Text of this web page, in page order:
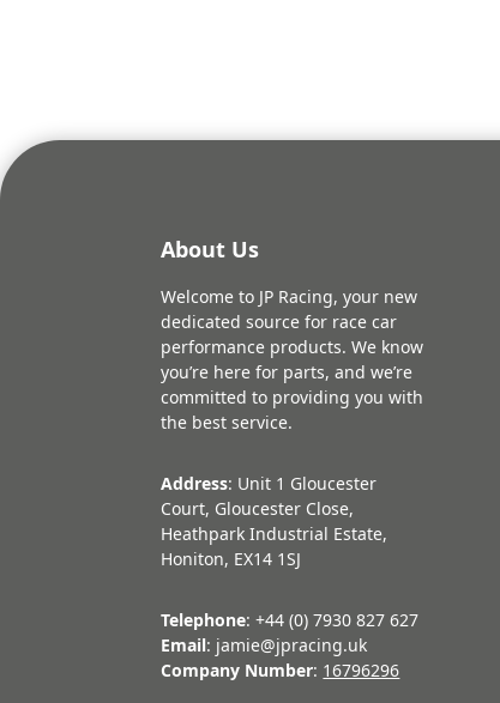
About Us
Welcome to JP Racing, your new
dedicated source for race car
performance products. We know
you’re here for parts, and we’re
committed to providing you with
the best service.
Address: Unit 1 Gloucester
Court, Gloucester Close,
Heathpark Industrial Estate,
Honiton, EX14 1SJ
Telephone: +44 (0) 7930 827 627
Email: jamie@jpracing.uk
Company Number: 16796296